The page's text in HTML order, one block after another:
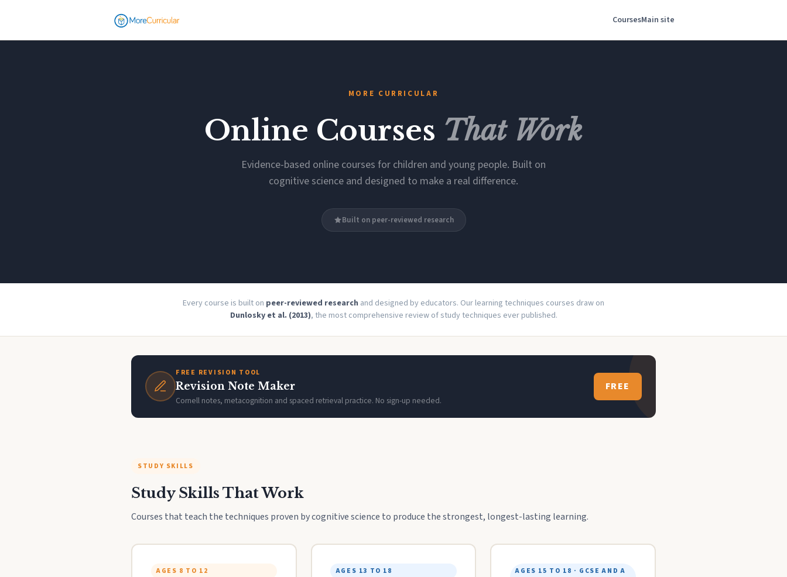
CoursesMain site
MORE CURRICULAR
Online Courses That Work
Evidence-based online courses for children and young people. Built on
cognitive science and designed to make a real difference.
Built on peer-reviewed research
Every course is built on peer-reviewed research and designed by educators. Our learning techniques courses draw on
Dunlosky et al. (2013), the most comprehensive review of study techniques ever published.
FREE REVISION TOOL
Revision Note Maker
Cornell notes, metacognition and spaced retrieval practice. No sign-up needed.
FREE
STUDY SKILLS
Study Skills That Work
Courses that teach the techniques proven by cognitive science to produce the strongest, longest-lasting learning.
AGES 8 TO 12 AGES 13 TO 18
AGES 15 TO 18 · GCSE AND A